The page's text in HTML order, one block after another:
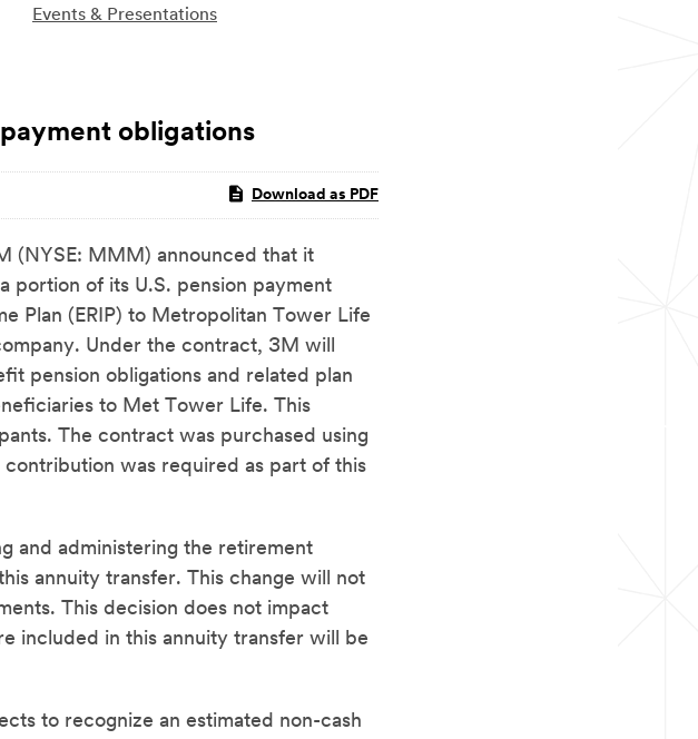
Events & Presentations
obligations
Download as PDF
(NYSE: MMM) announced that it
portion of its U.S. pension payment
Plan (ERIP) to Metropolitan Tower Life
Under the contract, 3M will
pension obligations and related plan
to Met Tower Life. This
The contract was purchased using
was required as part of this
and administering the retirement
annuity transfer. This change will not
This decision does not impact
included in this annuity transfer will be
to recognize an estimated non-cash